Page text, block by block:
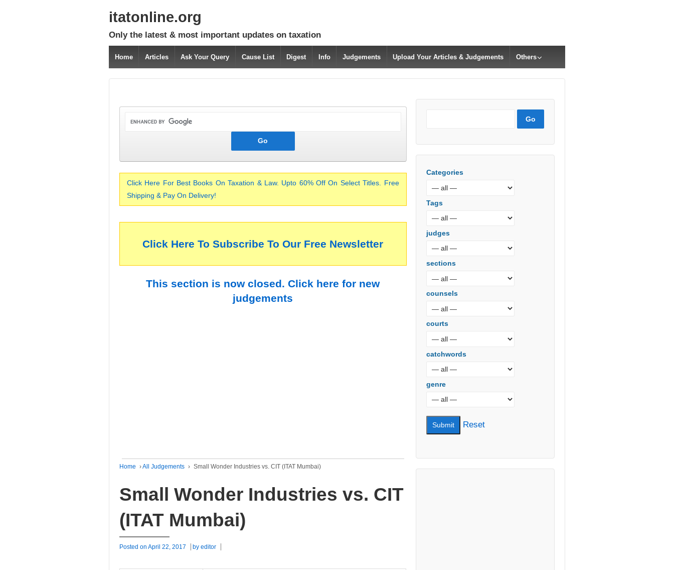
itatonline.org
Only the latest & most important updates on taxation
Home Articles Ask Your Query Cause List Digest Info Judgements Upload Your Articles & Judgements Others
Click Here For Best Books On Taxation & Law. Upto 60% Off On Select Titles. Free
Shipping & Pay On Delivery!
Click Here To Subscribe To Our Free Newsletter
This section is now closed. Click here for new
judgements
Home ›All Judgements › Small Wonder Industries vs. CIT (ITAT Mumbai)
Small Wonder Industries vs. CIT
(ITAT Mumbai)
Posted on April 22, 2017 by editor
Categories
Tags
judges
sections
counsels
courts
catchwords
genre
Reset